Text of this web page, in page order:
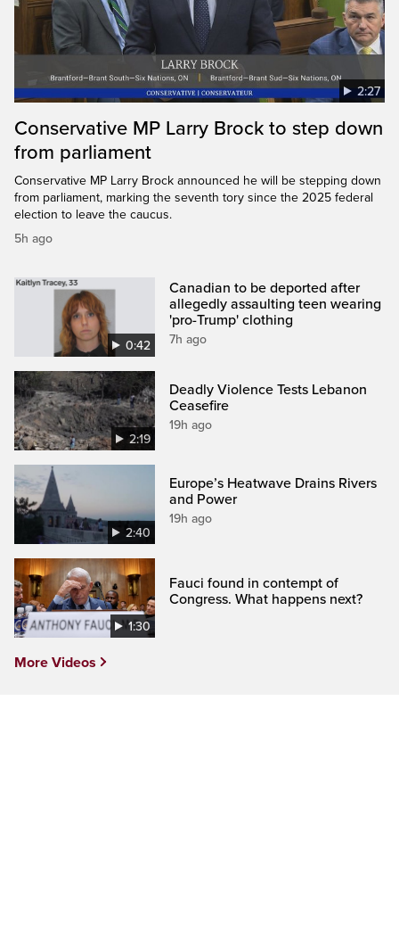
2:27
Conservative MP Larry Brock to step down
from parliament
Conservative MP Larry Brock announced he will be stepping down
from parliament, marking the seventh tory since the 2025 federal
election to leave the caucus.
5h ago
0:42
Canadian to be deported after
allegedly assaulting teen wearing
'pro-Trump' clothing
7h ago
2:19
Deadly Violence Tests Lebanon
Ceasefire
19h ago
2:40
Europe’s Heatwave Drains Rivers
and Power
19h ago
1:30
Fauci found in contempt of
Congress. What happens next?
More Videos